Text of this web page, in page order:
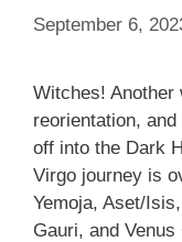
September 6,
Witches! Another
reorientation,
off into the Dark
Virgo journey is
Yemoja, Aset/
Gauri, and